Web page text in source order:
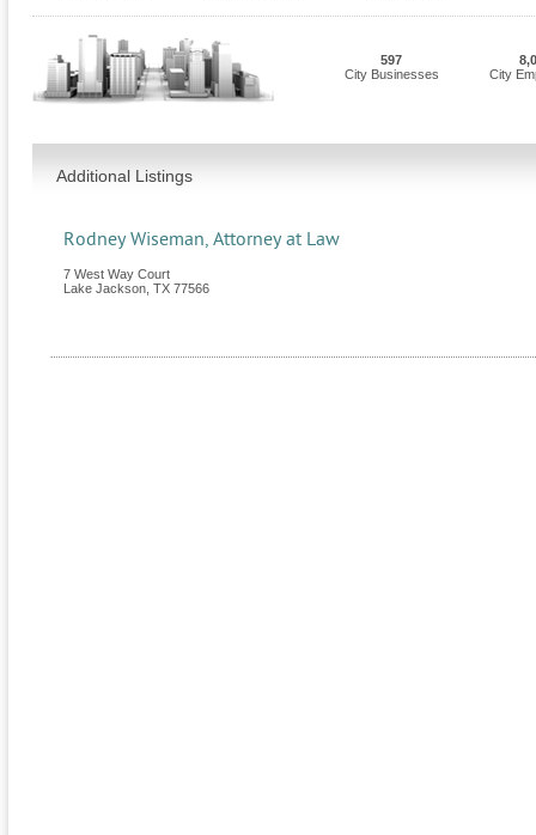
597
City Businesses
City
Additional Listings
Rodney Wiseman, Attorney at Law
7 West Way Court
Lake Jackson TX 77566